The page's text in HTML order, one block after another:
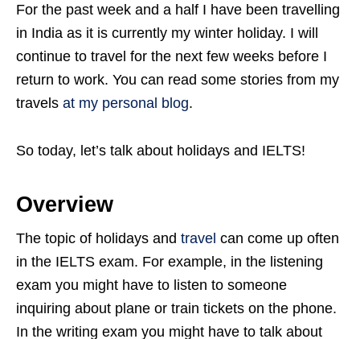
For the past week and a half I have been travelling
in India as it is currently my winter holiday. I will
continue to travel for the next few weeks before I
return to work. You can read some stories from my
travels at my personal blog.
So today, let’s talk about holidays and IELTS!
Overview
The topic of holidays and travel can come up often
in the IELTS exam. For example, in the listening
exam you might have to listen to someone
inquiring about plane or train tickets on the phone.
In the writing exam you might have to talk about